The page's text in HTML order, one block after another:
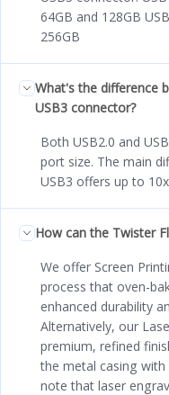
64GB and 128GB
256GB
What's the difference
USB3 connector?
Both USB2.0 and
port size. The main
USB3 offers up to
How can the Twister
We offer Screen
process that oven-
enhanced durability
Alternatively, our
premium, refined
the metal casing with
note that laser